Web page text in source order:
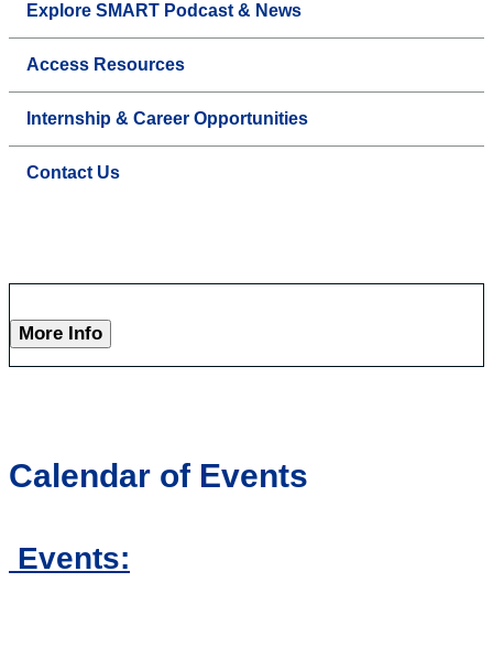
Explore SMART Podcast & News
Access Resources
Internship & Career Opportunities
Contact Us
More Info
Calendar of Events
Events: